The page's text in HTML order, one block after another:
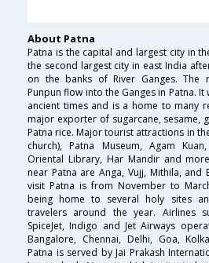
About Patna
Patna is the capital and largest city in
the second largest city in east India
on the banks of River Ganges. The
Punpun flow into the Ganges in Patna.
ancient times and is a home to many
major exporter of sugarcane, sesame,
Patna rice. Major tourist attractions in
church), Patna Museum, Agam
Oriental Library, Har Mandir and
near Patna are Anga, Vujj, Mithila,
visit Patna is from November to
being home to several holy sites
travelers around the year. Airlines
SpiceJet, Indigo and Jet Airways
Bangalore, Chennai, Delhi, Goa,
Patna is served by Jai Prakash